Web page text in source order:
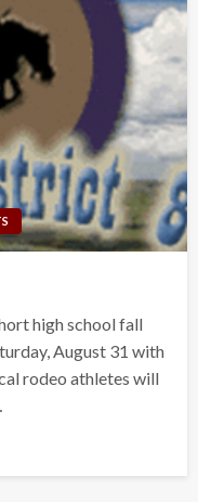
high school fall
August 31 with
rodeo athletes will